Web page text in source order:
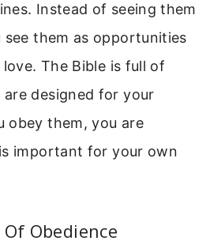
Instead of seeing them
see them as opportunities
The Bible is full of
designed for your
obey them, you are
important for your own
Obedience